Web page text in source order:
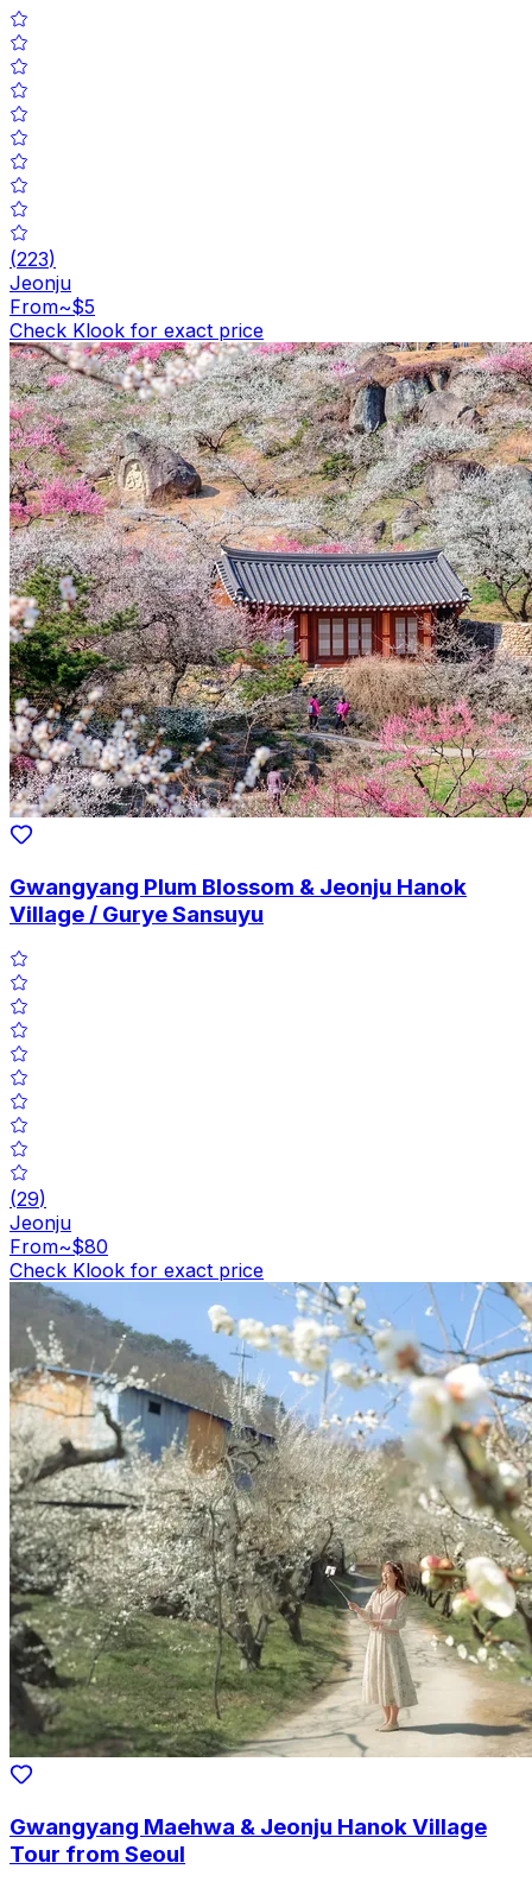
(223)
Jeonju
From~$5
Check Klook for exact price
Gwangyang Plum Blossom & Jeonju Hanok
Village / Gurye Sansuyu
(29)
Jeonju
From~$80
Check Klook for exact price
Gwangyang Maehwa & Jeonju Hanok Village
Tour from Seoul